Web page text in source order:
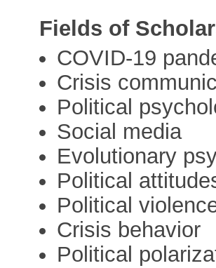
Fields of
COVID-19
Crisis
Political
Social media
Evolutionary
Political
Political
Crisis behavior
Political